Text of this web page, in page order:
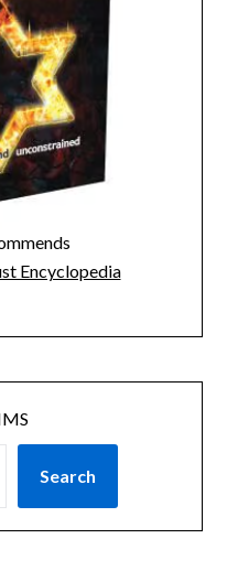
Encyclopedia
Search